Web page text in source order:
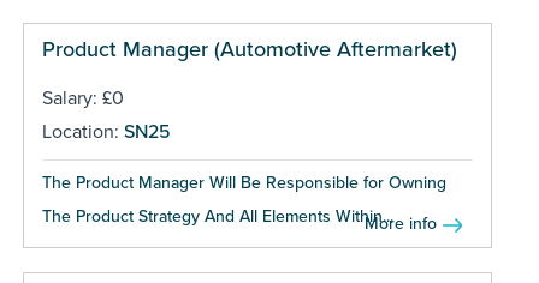
Product Manager (Automotive Aftermarket)
Salary: £0
Location: SN25
The Product Manager Will Be Responsible for Owning
The Product Strategy And All Elements Within...More info
Pages